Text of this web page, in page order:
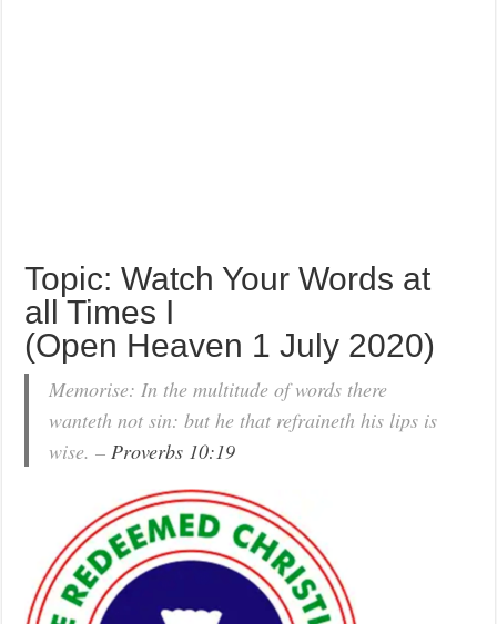
Topic: Watch Your Words at
all Times I
(Open Heaven 1 July 2020)
Memorise: In the multitude of words there
wanteth not sin: but he that refraineth his lips is
wise. –Proverbs 10:19